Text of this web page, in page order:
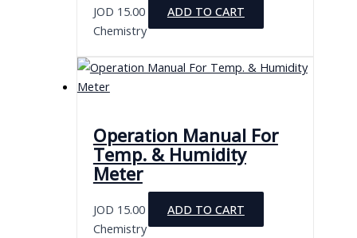
JOD 15.00
ADD TO CART
Chemistry
Operation Manual For
Temp. & Humidity
Meter
JOD 15.00
ADD TO CART
Chemistry